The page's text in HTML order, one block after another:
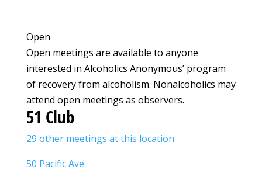
Open
Open meetings are available to anyone
interested in Alcoholics Anonymous’ program
of recovery from alcoholism. Nonalcoholics may
attend open meetings as observers.
51 Club
29 other meetings at this location
50 Pacific Ave